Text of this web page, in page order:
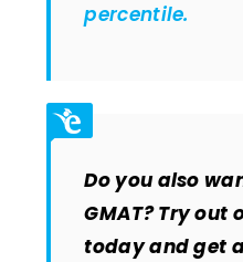
percentile.
Do you also
GMAT? Try out
today and get